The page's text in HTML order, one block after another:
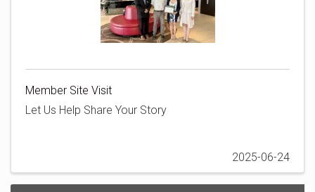
Member Site Visit
Let Us Help Share Your Story
2025-06-24